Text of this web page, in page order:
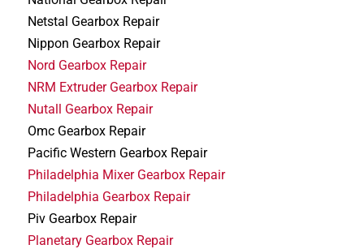
Netstal Gearbox Repair
Nippon Gearbox Repair
Nord Gearbox Repair
NRM Extruder Gearbox Repair
Nutall Gearbox Repair
Omc Gearbox Repair
Pacific Western Gearbox Repair
Philadelphia Mixer Gearbox Repair
Philadelphia Gearbox Repair
Piv Gearbox Repair
Planetary Gearbox Repair